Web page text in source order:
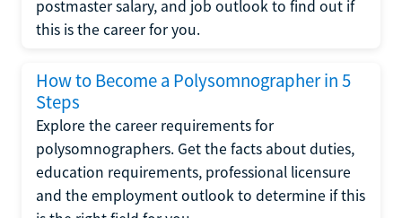
postmaster salary, and job outlook to find out if
this is the career for you.
How to Become a Polysomnographer in 5
Steps
Explore the career requirements for
polysomnographers. Get the facts about duties,
education requirements, professional licensure
and the employment outlook to determine if this